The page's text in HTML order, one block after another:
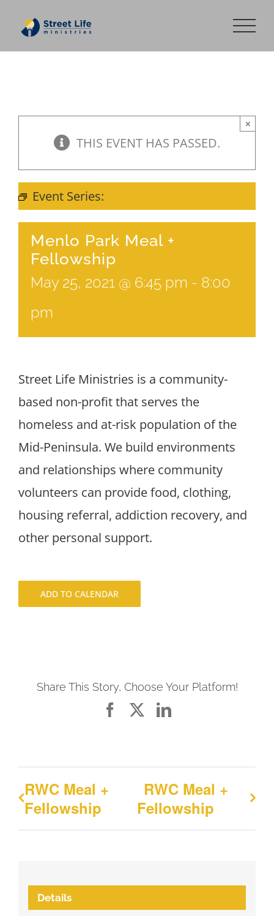
content
THIS EVENT HAS PASSED.
×
Event Series:
Menlo Park Meal +
Fellowship
May 25, 2021 @ 6:45 pm - 8:00
pm
Street Life Ministries is a community-
based non-profit that serves the
homeless and at-risk population of the
Mid-Peninsula. We build environments
and relationships where community
volunteers can provide food, clothing,
housing referral, addiction recovery, and
other personal support.
ADD TO CALENDAR
Share This Story, Choose Your Platform!
FacebookLinkedIn
RWC Meal +
Fellowship
RWC Meal +
Fellowship
Details